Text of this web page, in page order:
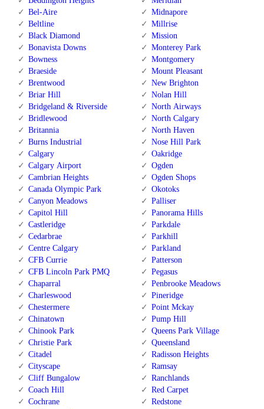
Bel-Aire
Beltline
Black Diamond
Bonavista Downs
Bowness
Braeside
Brentwood
Briar Hill
Bridgeland & Riverside
Bridlewood
Britannia
Burns Industrial
Calgary
Calgary Airport
Cambrian Heights
Canada Olympic Park
Canyon Meadows
Capitol Hill
Castleridge
Cedarbrae
Centre Calgary
CFB Currie
CFB Lincoln Park PMQ
Chaparral
Charleswood
Chestermere
Chinatown
Chinook Park
Christie Park
Citadel
Cityscape
Cliff Bungalow
Coach Hill
Cochrane
Midnapore
Millrise
Mission
Monterey Park
Montgomery
Mount Pleasant
New Brighton
Nolan Hill
North Airways
North Calgary
North Haven
Nose Hill Park
Oakridge
Ogden
Ogden Shops
Okotoks
Palliser
Panorama Hills
Parkdale
Parkhill
Parkland
Patterson
Pegasus
Penbrooke Meadows
Pineridge
Point Mckay
Pump Hill
Queens Park Village
Queensland
Radisson Heights
Ramsay
Ranchlands
Red Carpet
Redstone